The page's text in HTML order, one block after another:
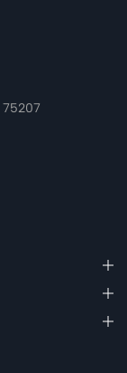
75207